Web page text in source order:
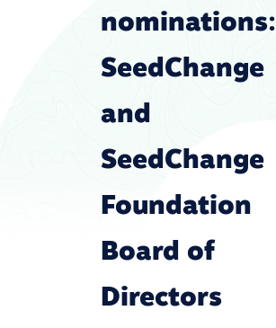
nominations:
SeedChange
and
SeedChange
Foundation
Board of
Directors